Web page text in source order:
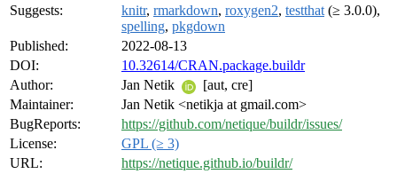
Suggests:
knitr, rmarkdown, roxygen2, testthat (≥ 3.0.0),
spelling, pkgdown
Published:
2022-08-13
DOI:
10.32614/CRAN.package.buildr
Author:
Jan Netik
[aut, cre]
Maintainer:
Jan Netik <netikja at gmail.com>
BugReports:
https://github.com/netique/buildr/issues/
License:
GPL (≥ 3)
URL:
https://netique.github.io/buildr/